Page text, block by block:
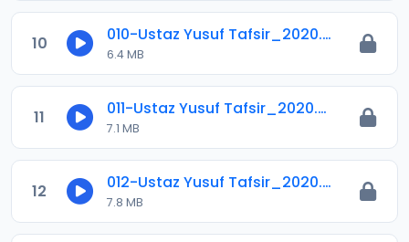
10 010-Ustaz Yusuf Tafsir_2020.mp3
6.4 MB
11 011-Ustaz Yusuf Tafsir_2020.mp3
7.1 MB
12 012-Ustaz Yusuf Tafsir_2020.mp3
7.8 MB